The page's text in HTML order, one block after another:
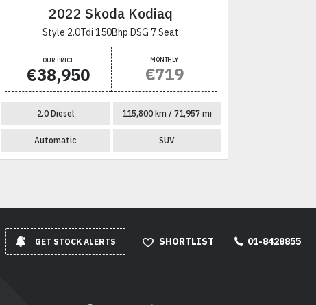
2022 Skoda Kodiaq
Style 2.0Tdi 150Bhp DSG 7 Seat
OUR PRICE
€38,950
MONTHLY
€719
2.0 Diesel 115,800 km / 71,957 mi
Automatic SUV
GET STOCK ALERTS SHORTLIST 01-8428855